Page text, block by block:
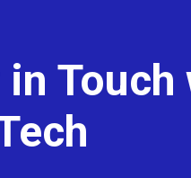
in Touch